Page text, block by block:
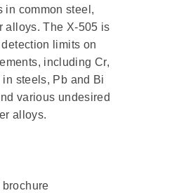
in common steel,
alloys. The X-505 is
limits on
including Cr,
in steels, Pb and Bi
various undesired
alloys.